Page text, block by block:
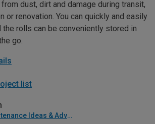
dust, dirt and damage during transit,
or renovation. You can quickly and easily
the rolls can be conveniently stored in
go.
list
Home Maintenance Ideas & Advice